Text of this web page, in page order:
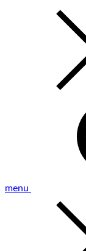
menu